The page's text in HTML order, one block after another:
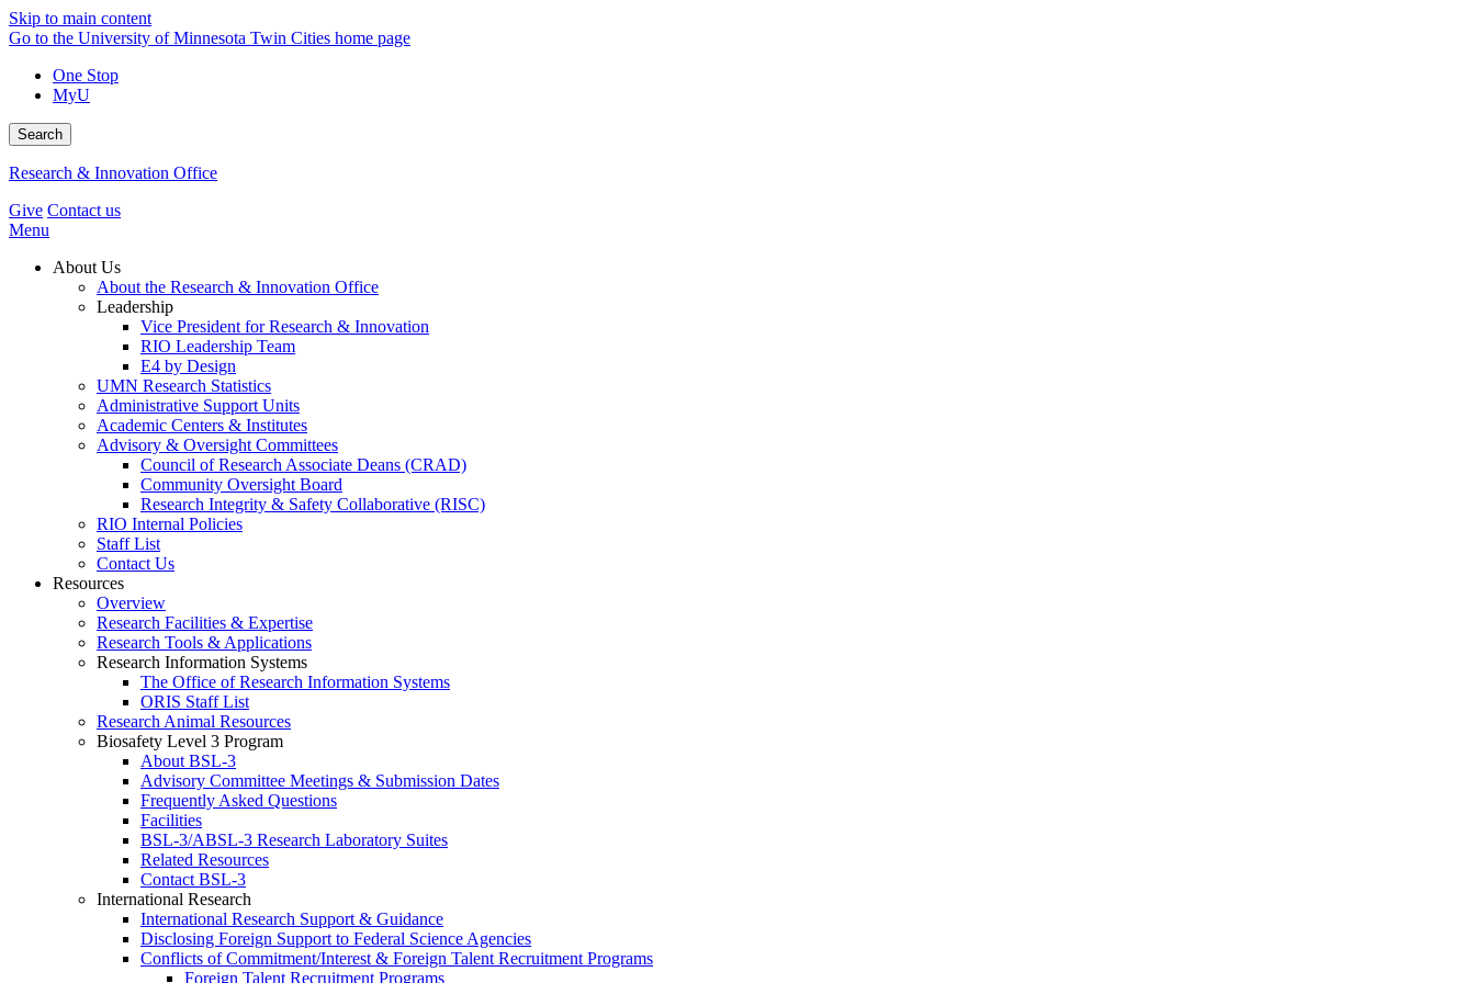
Skip to main content
Go to the University of Minnesota Twin Cities home page
One Stop
MyU
Search
Research & Innovation Office
Give Contact us
Menu
About Us
About the Research & Innovation Office
Leadership
Vice President for Research & Innovation
RIO Leadership Team
E4 by Design
UMN Research Statistics
Administrative Support Units
Academic Centers & Institutes
Advisory & Oversight Committees
Council of Research Associate Deans (CRAD)
Community Oversight Board
Research Integrity & Safety Collaborative (RISC)
RIO Internal Policies
Staff List
Contact Us
Resources
Overview
Research Facilities & Expertise
Research Tools & Applications
Research Information Systems
The Office of Research Information Systems
ORIS Staff List
Research Animal Resources
Biosafety Level 3 Program
About BSL-3
Advisory Committee Meetings & Submission Dates
Frequently Asked Questions
Facilities
BSL-3/ABSL-3 Research Laboratory Suites
Related Resources
Contact BSL-3
International Research
International Research Support & Guidance
Disclosing Foreign Support to Federal Science Agencies
Conflicts of Commitment/Interest & Foreign Talent Recruitment Programs
Foreign Talent Recruitment Programs